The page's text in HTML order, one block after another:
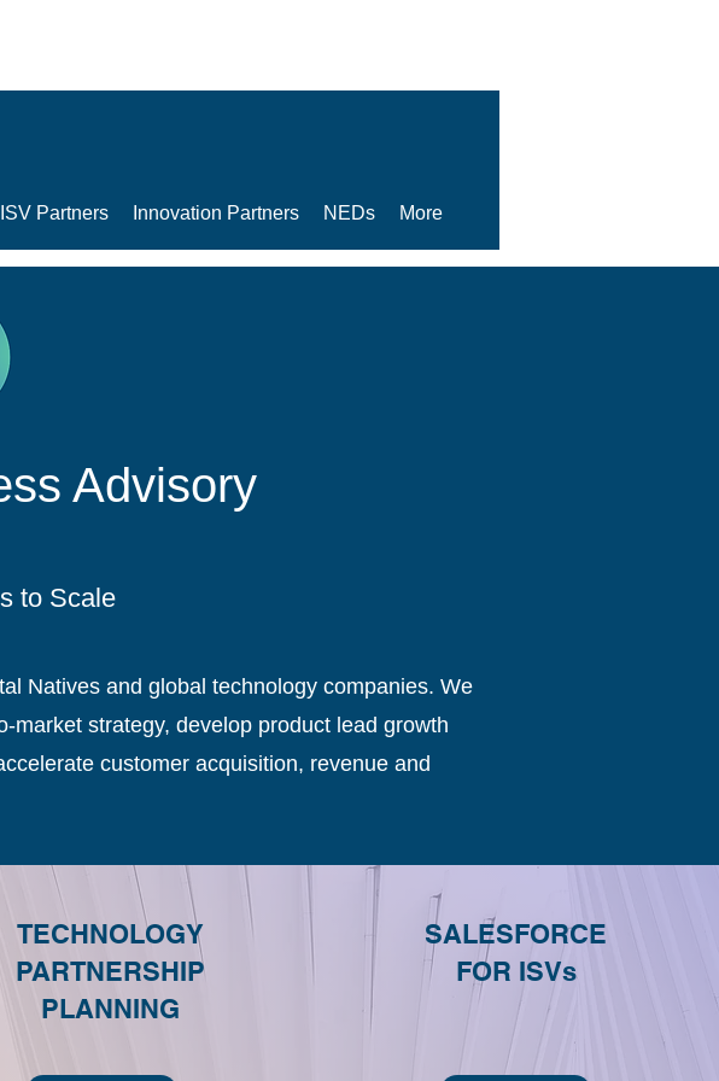
Partners Innovation Partners NEDs More
Advisory
to Scale
Natives and global technology companies. We
market strategy, develop product lead growth
customer acquisition, revenue and
TECHNOLOGY
PARTNERSHIP
PLANNING
SALESFORCE
FOR ISVs